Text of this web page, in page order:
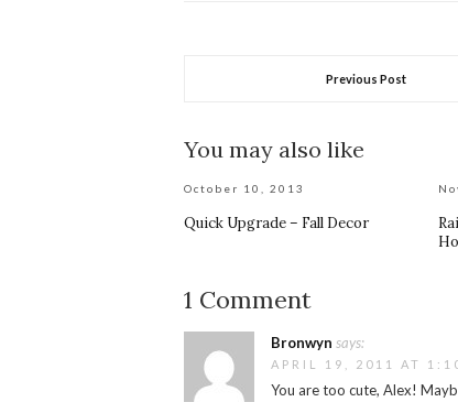
Previous Post
You may also like
October 10, 2013
Quick Upgrade – Fall Decor
1 Comment
Bronwyn says:
APRIL 19, 2011 AT
You are too cute, Alex!